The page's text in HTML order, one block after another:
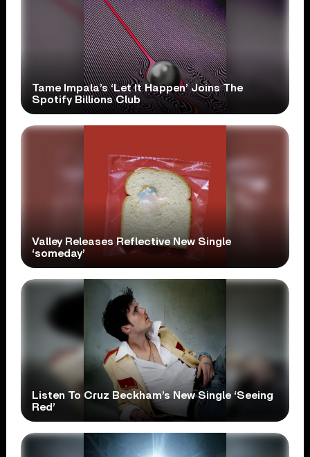
Tame Impala’s ‘Let It Happen’ Joins The
Spotify Billions Club
Valley Releases Reflective New Single
‘someday’
Listen To Cruz Beckham’s New Single ‘Seeing
Red’